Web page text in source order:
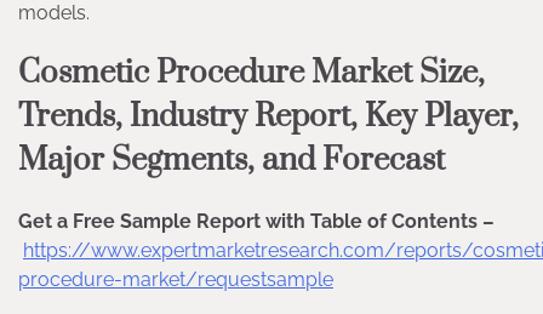
models.
Cosmetic Procedure Market Size,
Trends, Industry Report, Key Player,
Major Segments, and Forecast
Get a Free Sample Report with Table of Contents –
https://www.expertmarketresearch.com/reports/
procedure-market/requestsample